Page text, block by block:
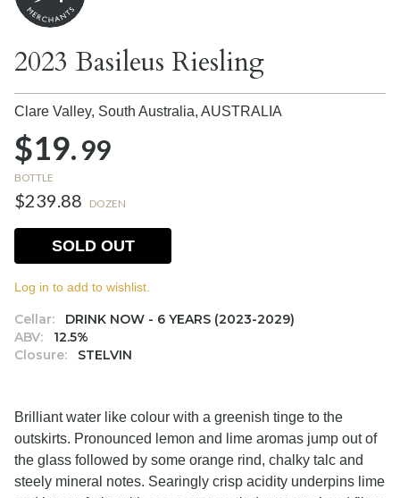
2023 Basileus Riesling
Clare Valley, South Australia, AUSTRALIA
$19.99
BOTTLE
$239.88 DOZEN
Cellar:
DRINK NOW - 6 YEARS (2023-2029)
ABV:
12.5%
Closure:
STELVIN
SOLD OUT
Log in to add to wishlist.
Brilliant water like colour with a greenish tinge to the
outskirts. Pronounced lemon and lime aromas jump out of
the glass followed by some orange rind, chalky talc and
steely mineral notes. Searingly crisp acidity underpins lime